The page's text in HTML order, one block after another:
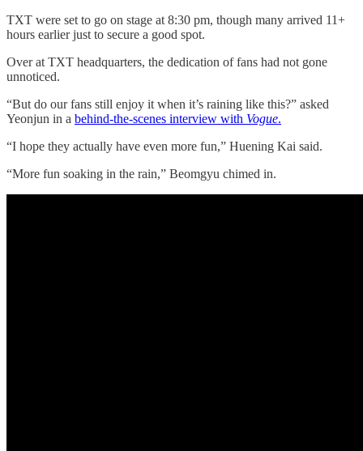
TXT were set to go on stage at 8:30 pm, though many arrived 11+
hours earlier just to secure a good spot.
Over at TXT headquarters, the dedication of fans had not gone
unnoticed.
“But do our fans still enjoy it when it’s raining like this?” asked
Yeonjun in a behind-the-scenes interview with Vogue.
“I hope they actually have even more fun,” Huening Kai said.
“More fun soaking in the rain,” Beomgyu chimed in.